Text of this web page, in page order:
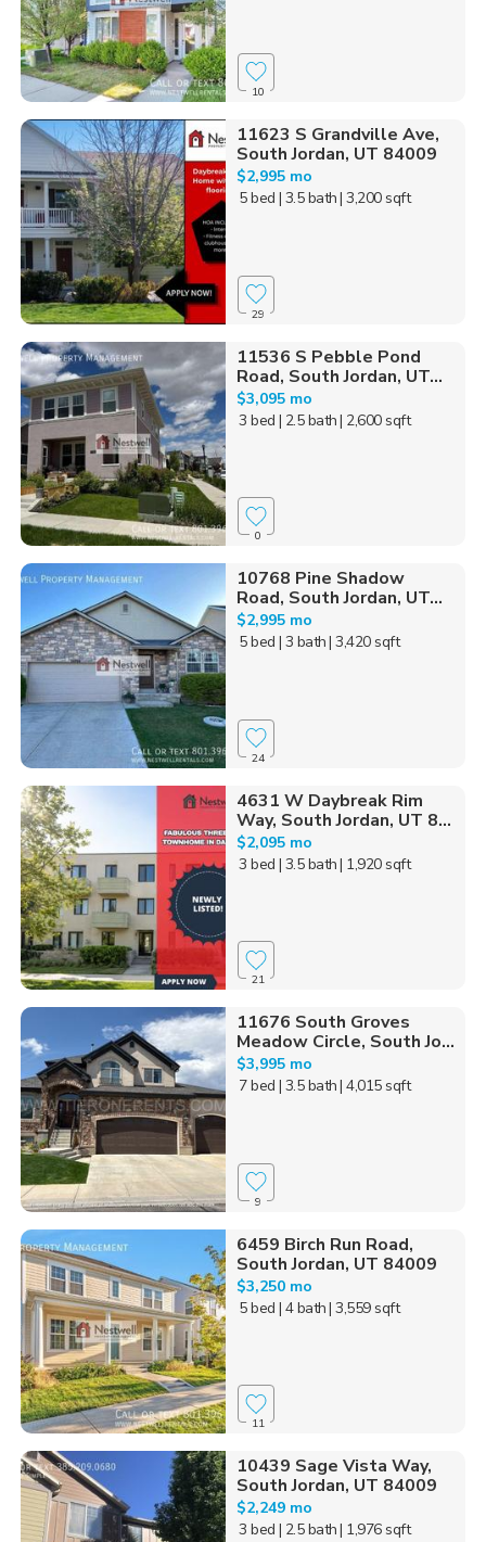
10
11623 S Grandville Ave,
South Jordan, UT 84009
$2,995 mo
5 bed | 3.5 bath| 3,200 sqft
29
11536 S Pebble Pond
Road, South Jordan, UT...
$3,095 mo
3 bed | 2.5 bath| 2,600 sqft
0
10768 Pine Shadow
Road, South Jordan, UT...
$2,995 mo
5 bed | 3 bath| 3,420 sqft
24
4631 W Daybreak Rim
Way, South Jordan, UT 8...
$2,095 mo
3 bed | 3.5 bath| 1,920 sqft
21
11676 South Groves
Meadow Circle, South Jo...
$3,995 mo
7 bed | 3.5 bath| 4,015 sqft
9
6459 Birch Run Road,
South Jordan, UT 84009
$3,250 mo
5 bed | 4 bath| 3,559 sqft
11
10439 Sage Vista Way,
South Jordan, UT 84009
$2,249 mo
3 bed | 2.5 bath| 1,976 sqft